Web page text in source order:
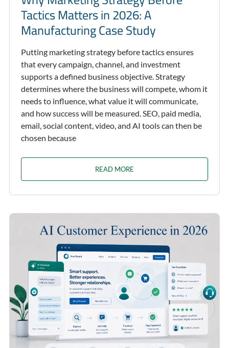
Tactics Matters in 2026: A
Manufacturing Case Study
Putting marketing strategy before tactics ensures
that every campaign, channel, and investment
supports a defined business objective. Strategy
determines where the business will compete, whom it
needs to influence, what value it will communicate,
and how success will be measured. SEO, paid media,
email, social content, video, and AI tools can then be
chosen because
READ MORE